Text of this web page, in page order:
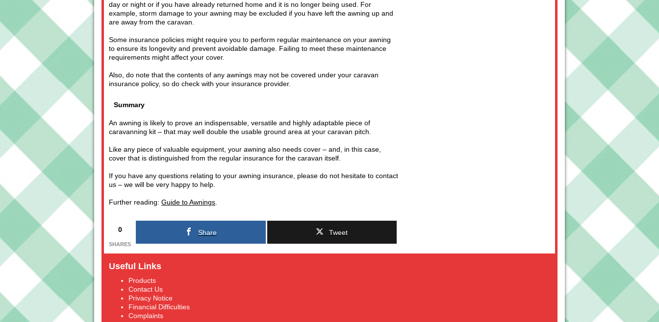
day or night or if you have already returned home and it is no longer being used. For
example, storm damage to your awning may be excluded if you have left the awning up and
are away from the caravan.
Some insurance policies might require you to perform regular maintenance on your awning
to ensure its longevity and prevent avoidable damage. Failing to meet these maintenance
requirements might affect your cover.
Also, do note that the contents of any awnings may not be covered under your caravan
insurance policy, so do check with your insurance provider.
Summary
An awning is likely to prove an indispensable, versatile and highly adaptable piece of
caravanning kit – that may well double the usable ground area at your caravan pitch.
Like any piece of valuable equipment, your awning also needs cover – and, in this case,
cover that is distinguished from the regular insurance for the caravan itself.
If you have any questions relating to your awning insurance, please do not hesitate to contact
us – we will be very happy to help.
Further reading: Guide to Awnings
0
SHARES
Share Tweet
Useful Links
Products
Contact Us
Privacy Notice
Financial Difficulties
Complaints